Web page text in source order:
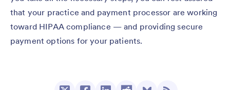
that your practice and payment processor are working
toward HIPAA compliance — and providing secure
payment options for your patients.